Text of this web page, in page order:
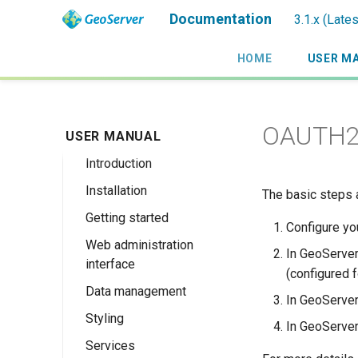
Documentation 3.1.x
HOME USER
USER MANUAL
Introduction
Overview
History
Getting involved
License
Installation
Linux binary
Windows binary
Windows installer
Web archive
Docker Container
Upgrading
Getting started
Using the web
administration
Publishing a
GeoPackage
Web administration
interface
Welcome
About GeoServer
Page
Data management
Data settings
Browse Layers
Vector
Styling
Styles
Services
The basic steps
Configure
In
(configured
In
In